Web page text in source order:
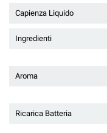
Capienza Liquido
Ingredienti
Aroma
Ricarica Batteria